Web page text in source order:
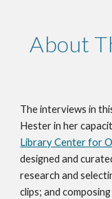
About
The interviews in
Hester in her
Library Center for
designed and
research and
clips; and